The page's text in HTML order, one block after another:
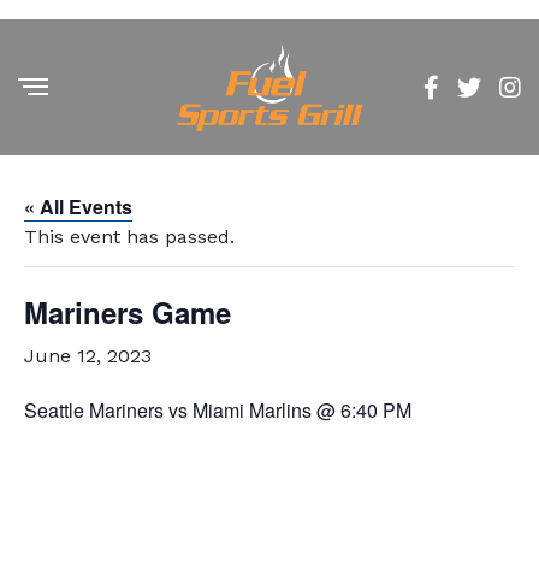
« All Events
This event has passed.
Mariners Game
June 12, 2023
Seattle Mariners vs Miami Marlins @ 6:40 PM